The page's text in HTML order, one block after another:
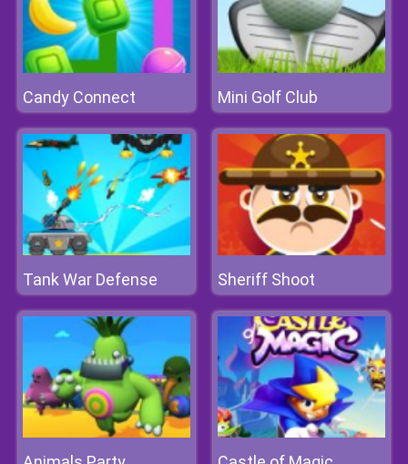
Candy Connect Mini Golf Club
Tank War Defense Sheriff Shoot